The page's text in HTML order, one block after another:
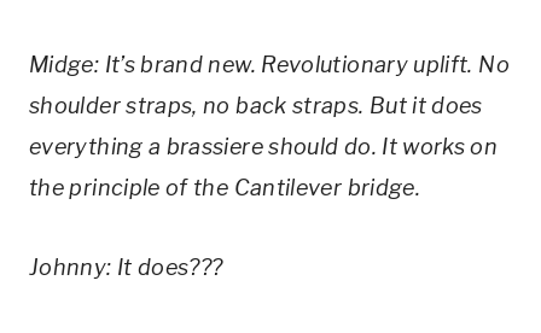
Midge: It’s brand new. Revolutionary uplift. No
shoulder straps, no back straps. But it does
everything a brassiere should do. It works on
the principle of the Cantilever bridge.
Johnny: It does???